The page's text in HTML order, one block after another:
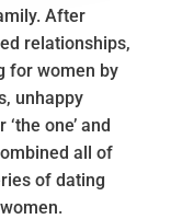
After
relationships,
for women by
unhappy
one’ and
all of
of dating